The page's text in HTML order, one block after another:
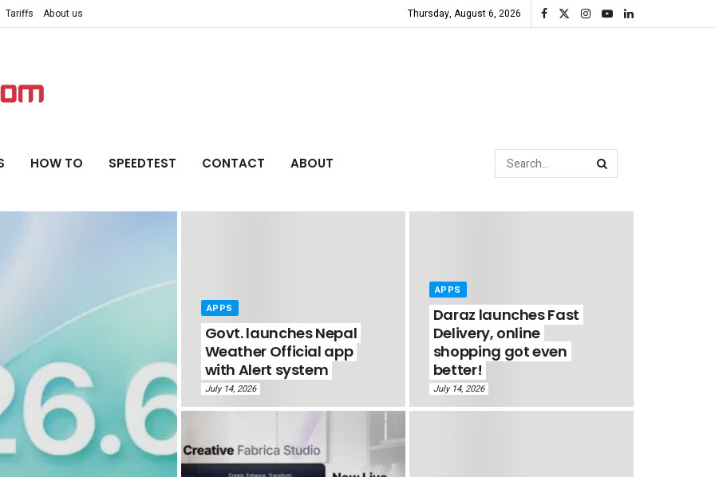
Tariffs About us Thursday, August 6, 2026
HOW TO SPEEDTEST CONTACT ABOUT
APPS
Govt. launches Nepal
Weather Official app
with Alert system
July 14, 2026
APPS
Daraz launches Fast
Delivery, online
shopping got even
better!
July 14, 2026